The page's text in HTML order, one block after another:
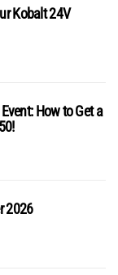
Kobalt 24V
How to Get a
2026